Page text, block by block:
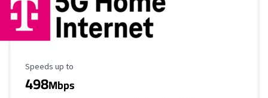
Maximum Speed
Speeds up to
498Mbps